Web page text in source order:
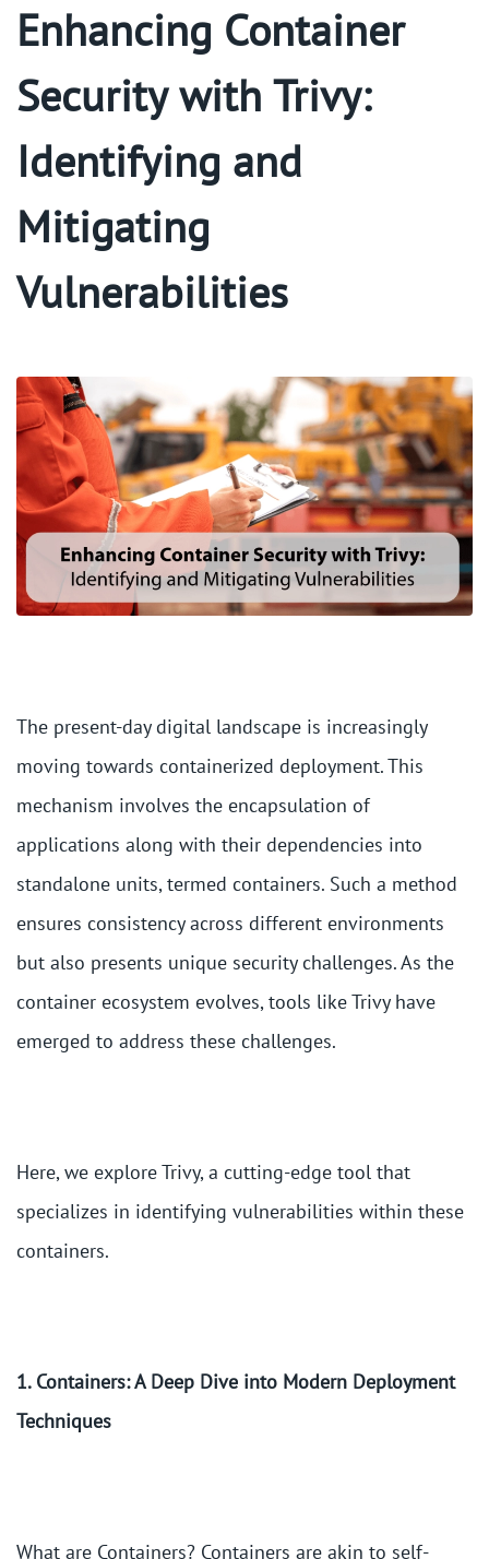
Enhancing Container
Security with Trivy:
Identifying and
Mitigating
Vulnerabilities
The present-day digital landscape is increasingly
moving towards containerized deployment. This
mechanism involves the encapsulation of
applications along with their dependencies into
standalone units, termed containers. Such a method
ensures consistency across different environments
but also presents unique security challenges. As the
container ecosystem evolves, tools like Trivy have
emerged to address these challenges.
Here, we explore Trivy, a cutting-edge tool that
specializes in identifying vulnerabilities within these
containers.
1. Containers: A Deep Dive into Modern Deployment
Techniques
What are Containers? Containers are akin to self-